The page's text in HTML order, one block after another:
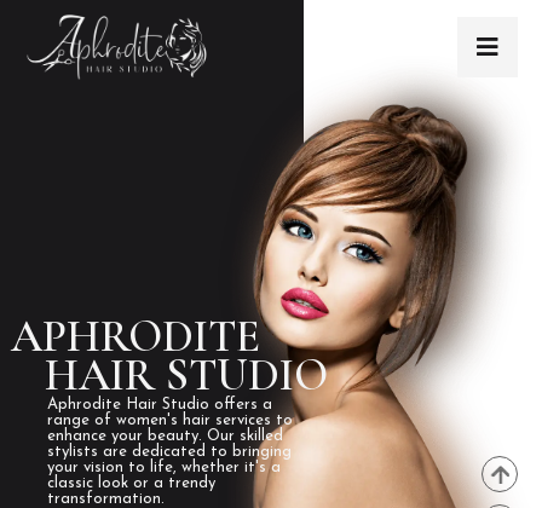
APHRODITE
Aphrodite Hair Studio offers a
range of women's hair services to
enhance your beauty. Our skilled
stylists are dedicated to bringing
your vision to life, whether it's a
classic look or a trendy
transformation.
HAIR STUDIO